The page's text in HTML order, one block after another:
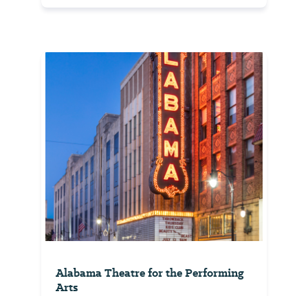
Alabama Theatre for the Performing
Arts